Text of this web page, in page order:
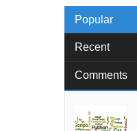
Popular
Recent
Comments